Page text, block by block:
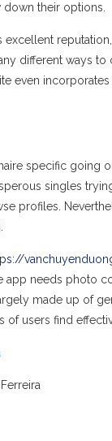
their options.
excellent
different ways to
even
specific going
singles
profiles.
app needs photo
made up of
of users find